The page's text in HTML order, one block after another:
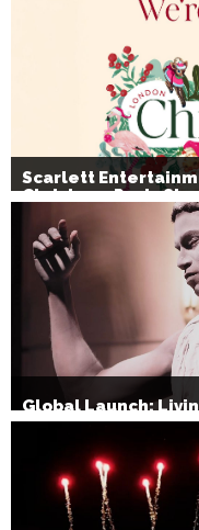
Scarlett
Christmas Party
Global Launch: